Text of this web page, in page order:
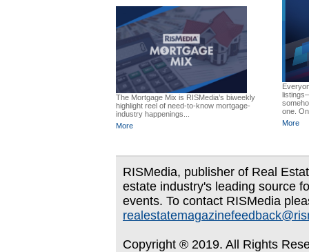
The Mortgage Mix is RISMedia’s biweekly
highlight reel of need-to-know mortgage-
industry happenings...
More
one.
More
RISMedia, publisher of Real
estate industry's leading source
events. To contact RISMedia
Copyright ® 2019. All Rights